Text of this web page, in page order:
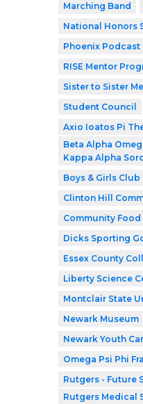
Marching Band
National Honors
Phoenix Podcast
RISE Mentor
Sister to Sister
Student Council
Axio Ioatos Pi
Beta Alpha
Kappa Alpha
Boys & Girls Club
Clinton Hill
Community Food
Dicks Sporting
Essex County
Liberty Science
Montclair State
Newark Museum
Newark Youth
Omega Psi Phi
Rutgers - Future
Rutgers Medical